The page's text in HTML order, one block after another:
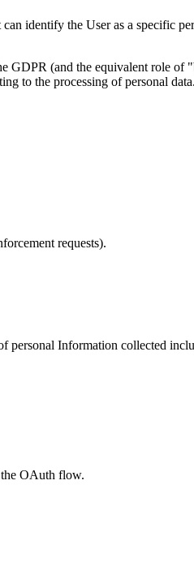
identify the User as a specific
GDPR (and the equivalent role of
to the processing of personal
requests).
personal Information collected
OAuth flow.